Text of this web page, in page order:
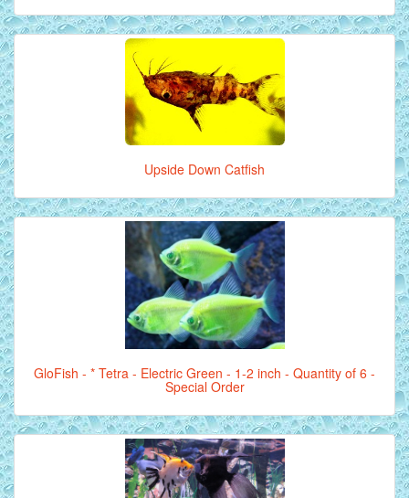
Upside Down Catfish
GloFish - * Tetra - Electric Green - 1-2 inch - Quantity of 6 -
Special Order